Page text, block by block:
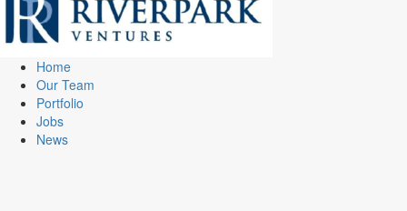
Home
Our Team
Portfolio
Jobs
News